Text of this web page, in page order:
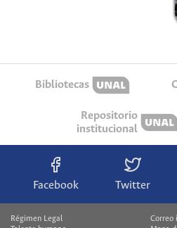
Bibliotecas
Repositorio
institucional
Facebook Twitter
Régimen Legal
Correo